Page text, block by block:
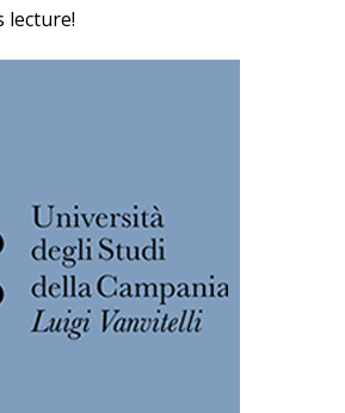
lecture!